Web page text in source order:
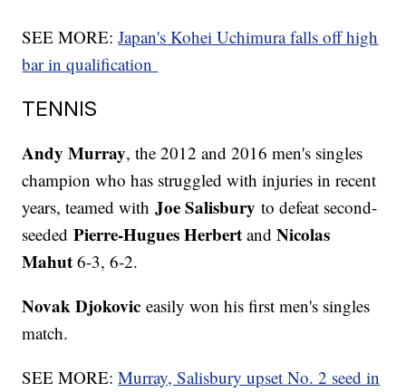
SEE MORE:Japan's Kohei Uchimura falls off high
bar in qualification
TENNIS
Andy Murray, the 2012 and 2016 men's singles
champion who has struggled with injuries in recent
years, teamed withJoe Salisbury to defeat second-
seededPierre-Hugues Herbert andNicolas
Mahut 6-3, 6-2.
Novak Djokovic easily won his first men's singles
match.
SEE MORE:Murray, Salisbury upset No. 2 seed in